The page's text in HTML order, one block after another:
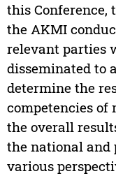
this Conference,
the AKMI
relevant parties
disseminated to
determine the
competencies of
the overall
the national and
various